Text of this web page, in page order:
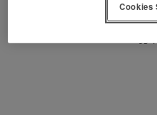
95-
Cookies